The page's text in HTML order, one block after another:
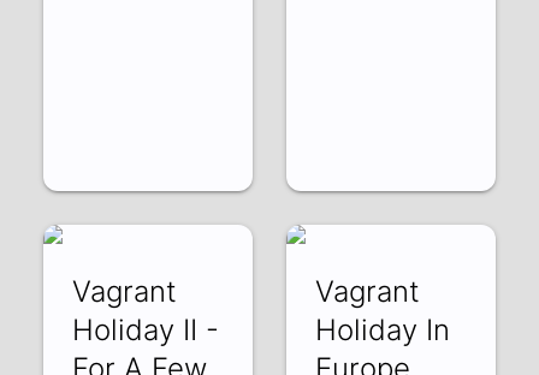
Vagrant
Holiday II -
For A Few
Vagrant
Holiday In
Europe